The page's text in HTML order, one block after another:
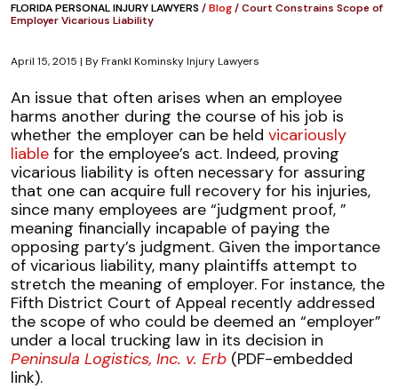
FLORIDA PERSONAL INJURY LAWYERS/Blog/Court Constrains Scope of
Employer Vicarious Liability
April 15, 2015 | ByFrankl Kominsky Injury Lawyers
Court
Constrains
Scope
of
Employer
Vicarious
Liability
An issue that often arises when an employee
harms another during the course of his job is
whether the employer can be held vicariously
liable for the employee’s act. Indeed, proving
vicarious liability is often necessary for assuring
that one can acquire full recovery for his injuries,
since many employees are “judgment proof, ”
meaning financially incapable of paying the
opposing party’s judgment. Given the importance
of vicarious liability, many plaintiffs attempt to
stretch the meaning of employer. For instance, the
Fifth District Court of Appeal recently addressed
the scope of who could be deemed an “employer”
under a local trucking law in its decision in
Peninsula Logistics, Inc. v. Erb (PDF-embedded
link).